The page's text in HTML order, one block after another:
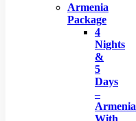
Armenia
Package
4
Nights
&
5
Days
–
Armenia
With